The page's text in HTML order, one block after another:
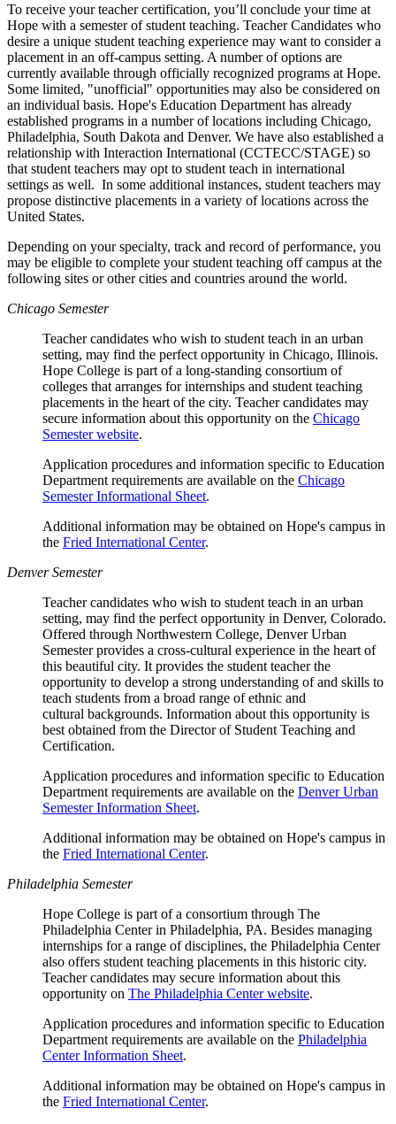
To receive your teacher certification, you’ll conclude your time at
Hope with a semester of student teaching. Teacher Candidates who
desire a unique student teaching experience may want to consider a
placement in an off-campus setting. A number of options are
currently available through officially recognized programs at Hope.
Some limited, "unofficial" opportunities may also be considered on
an individual basis. Hope's Education Department has already
established programs in a number of locations including Chicago,
Philadelphia, South Dakota and Denver. We have also established a
relationship with Interaction International (CCTECC/STAGE) so
that student teachers may opt to student teach in international
settings as well. In some additional instances, student teachers may
propose distinctive placements in a variety of locations across the
United States.
Depending on your specialty, track and record of performance, you
may be eligible to complete your student teaching off campus at the
following sites or other cities and countries around the world.
Chicago Semester
Teacher candidates who wish to student teach in an urban
setting, may find the perfect opportunity in Chicago, Illinois.
Hope College is part of a long-standing consortium of
colleges that arranges for internships and student teaching
placements in the heart of the city. Teacher candidates may
secure information about this opportunity on the Chicago
Semester website.
Application procedures and information specific to Education
Department requirements are available on the Chicago
Semester Informational Sheet.
Additional information may be obtained on Hope's campus in
the Fried International Center.
Denver Semester
Teacher candidates who wish to student teach in an urban
setting, may find the perfect opportunity in Denver, Colorado.
Offered through Northwestern College, Denver Urban
Semester provides a cross-cultural experience in the heart of
this beautiful city. It provides the student teacher the
opportunity to develop a strong understanding of and skills to
teach students from a broad range of ethnic and
cultural backgrounds. Information about this opportunity is
best obtained from the Director of Student Teaching and
Certification.
Application procedures and information specific to Education
Department requirements are available on the Denver Urban
Semester Information Sheet.
Additional information may be obtained on Hope's campus in
the Fried International Center.
Philadelphia Semester
Hope College is part of a consortium through The
Philadelphia Center in Philadelphia, PA. Besides managing
internships for a range of disciplines, the Philadelphia Center
also offers student teaching placements in this historic city.
Teacher candidates may secure information about this
opportunity on The Philadelphia Center website.
Application procedures and information specific to Education
Department requirements are available on the Philadelphia
Center Information Sheet.
Additional information may be obtained on Hope's campus in
the Fried International Center.